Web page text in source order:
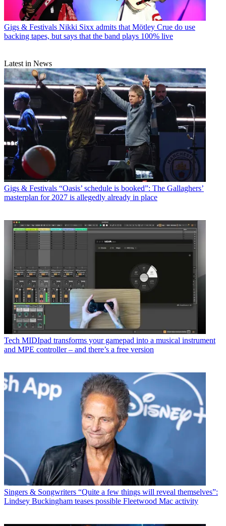
Gigs & Festivals Nikki Sixx admits that Mötley Crue do use
backing tapes, but says that the band plays 100% live
Latest in News
Gigs & Festivals “Oasis’ schedule is booked”: The Gallaghers’
masterplan for 2027 is allegedly already in place
Tech MIDIpad transforms your gamepad into a musical instrument
and MPE controller – and there’s a free version
Singers & Songwriters “Quite a few things will reveal themselves”:
Lindsey Buckingham teases possible Fleetwood Mac activity